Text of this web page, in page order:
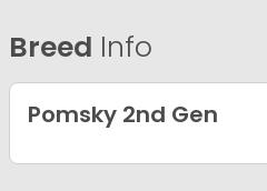
Breed Info
Pomsky 2nd Gen